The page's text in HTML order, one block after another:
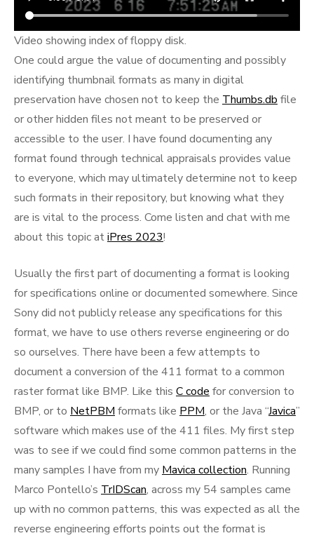
Video showing index of floppy disk.
One could argue the value of documenting and possibly
identifying thumbnail formats as many in digital
preservation have chosen not to keep the Thumbs.dbfile
or other hidden files not meant to be preserved or
accessible to the user. I have found documenting any
format found through technical appraisals provides value
to everyone, which may ultimately determine not to keep
such formats in their repository, but knowing what they
are is vital to the process. Come listen and chat with me
about this topic atiPres 2023!
Usually the first part of documenting a format is looking
for specifications online or documented somewhere. Since
Sony did not publicly release any specifications for this
format, we have to use others reverse engineering or do
so ourselves. There have been a few attempts to
document a conversion of the 411 format to a common
raster format like BMP. Like this C codefor conversion to
BMP, or to NetPBMformats like PPM, or the Java “Javica”
software which makes use of the 411 files. My first step
was to see if we could find some common patterns in the
many samples I have from myMavica collection. Running
Marco Pontello’s TrIDScan, across my 54 samples came
up with no common patterns, this was expected as all the
reverse engineering efforts points out the format is